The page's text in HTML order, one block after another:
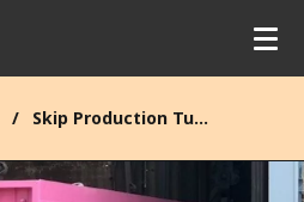
Skip Production Tub Manufacture and Refurbishment